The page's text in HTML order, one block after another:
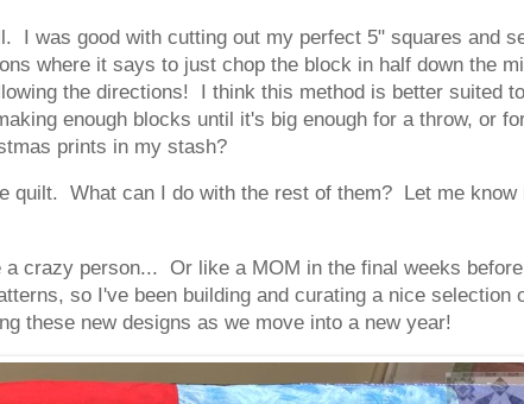
was good with cutting out my perfect 5" squares and
where it says to just chop the block in half down the
the directions! I think this method is better suited
enough blocks until it's big enough for a throw, or
prints in my stash?
quilt. What can I do with the rest of them? Let me know
a crazy person... Or like a MOM in the final weeks
so I've been building and curating a nice selection
these new designs as we move into a new year!